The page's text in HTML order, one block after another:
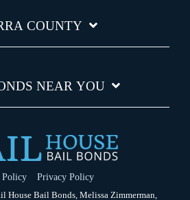
COUNTY
NEAR YOU
Policy
Privacy Policy
Bail Bonds, Melissa Zimmerman,